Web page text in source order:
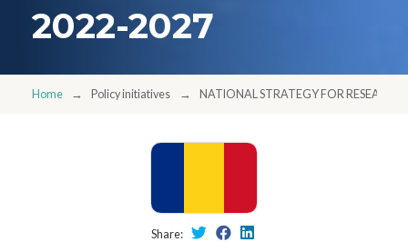
2022-2027
Home Policy initiatives NATIONAL STRATEGY FOR
Share: